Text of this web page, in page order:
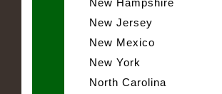
New Jersey
New Mexico
New York
North Carolina